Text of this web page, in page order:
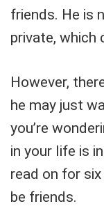
friends. He is
private, which
However,
he may just
you’re
in your life is
read on for
be friends.